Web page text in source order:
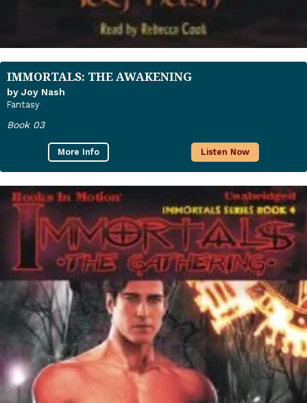
IMMORTALS: THE AWAKENING
by Joy Nash
Fantasy
Book 03
More Info Listen Now